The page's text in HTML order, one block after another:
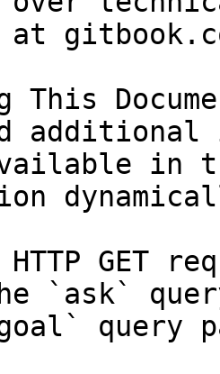
at
This
in
HTTP GET
`ask`
query